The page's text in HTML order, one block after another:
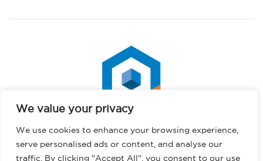
We value your privacy
We use cookies to enhance your browsing experience,
serve personalised ads or content, and analyse our
traffic. By clicking "Accept All", you consent to our use
Direitos de autor © 2026 PHS West. Todos os direitos reservados.
Hindi